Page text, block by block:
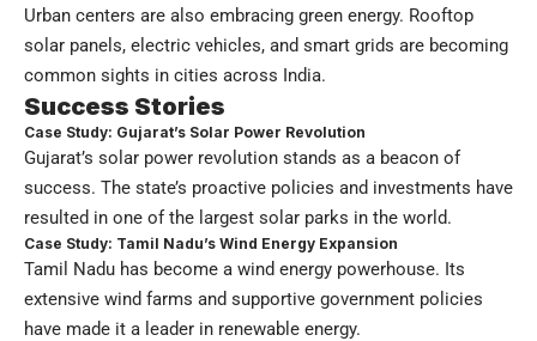
Urban centers are also embracing green energy. Rooftop
solar panels, electric vehicles, and smart grids are becoming
common sights in cities across India.
Success Stories
Case Study: Gujarat’s Solar Power Revolution
Gujarat’s solar power revolution stands as a beacon of
success. The state’s proactive policies and investments have
resulted in one of the largest solar parks in the world.
Case Study: Tamil Nadu’s Wind Energy Expansion
Tamil Nadu has become a wind energy powerhouse. Its
extensive wind farms and supportive government policies
have made it a leader in renewable energy.